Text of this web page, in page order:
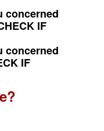
concerned
IF
concerned
IF